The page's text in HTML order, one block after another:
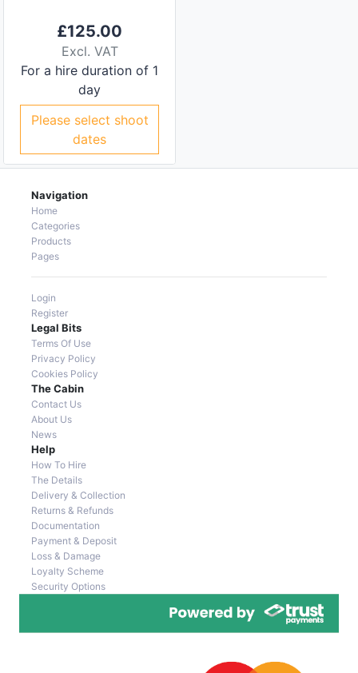
£125.00
Excl. VAT
For a hire duration of 1
day
Please select shoot
dates
Navigation
Home
Categories
Products
Pages
Login
Register
Legal Bits
Terms Of Use
Privacy Policy
Cookies Policy
The Cabin
Contact Us
About Us
News
Help
How To Hire
The Details
Delivery & Collection
Returns & Refunds
Documentation
Payment & Deposit
Loss & Damage
Loyalty Scheme
Security Options